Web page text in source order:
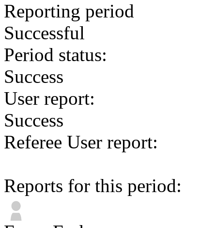
Reporting period
Successful
Period status:
Success
User report:
Success
Referee User report:
Reports for this period: